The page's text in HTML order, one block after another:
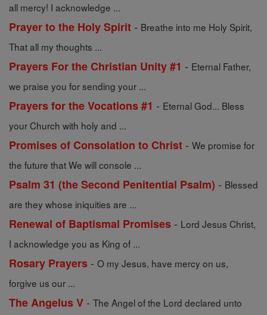
all mercy! I acknowledge ...
Prayer to the Holy Spirit - Breathe into me Holy Spirit,
That all my thoughts ...
Prayers For the Christian Unity #1 - Eternal Father,
we praise you for sending your ...
Prayers for the Vocations #1 - Eternal God... Bless
your Church with holy and ...
Promises of Consolation to Christ - We promise for
the future that We will console ...
Psalm 31 (the Second Penitential Psalm) - Blessed
are they whose iniquities are ...
Renewal of Baptismal Promises - Lord Jesus Christ,
I acknowledge you as King of ...
Rosary Prayers - O my Jesus, have mercy on us,
forgive us our ...
The Angelus V - The Angel of the Lord declared unto